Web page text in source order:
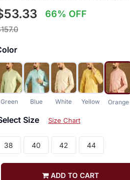
66% OFF
Green Blue White Yellow Orange
Size Size Chart
38 40 42 44
ADD TO CART